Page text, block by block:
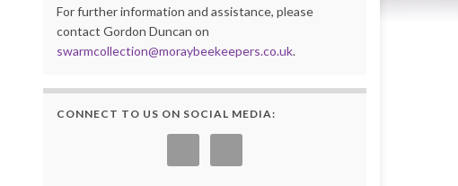
For further information and assistance, please
contact Gordon Duncan on
swarmcollection@moraybeekeepers.co.uk.
CONNECT TO US ON SOCIAL MEDIA: